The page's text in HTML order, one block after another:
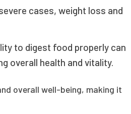
cases, weight loss and
to digest food properly can
overall health and vitality.
overall well-being, making it